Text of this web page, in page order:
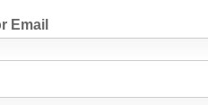
Email